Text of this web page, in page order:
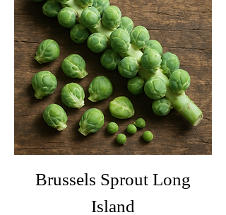
Brussels Sprout Long
Island